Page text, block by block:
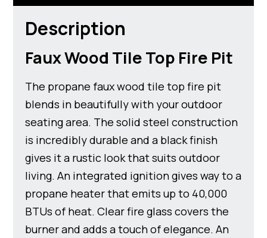
Description
Faux Wood Tile Top Fire Pit
The propane faux wood tile top fire pit
blends in beautifully with your outdoor
seating area. The solid steel construction
is incredibly durable and a black finish
gives it a rustic look that suits outdoor
living. An integrated ignition gives way to a
propane heater that emits up to 40,000
BTUs of heat. Clear fire glass covers the
burner and adds a touch of elegance. An